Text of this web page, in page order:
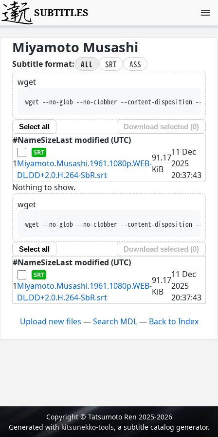
SUBTITLES
Miyamoto Musashi
Subtitle format: All SRT
ASS
wget
wget --no-glob --no-clobber --content-disposition --trust-
Select all Download selected (0)
#NameSizeLast modified (UTC)
1Miyamoto.Musashi.1961.1080p.WEB-
DL.DD+2.0.H.264-SbR.srt
91.17
KiB
11 Dec
2025
20:37:43
Nothing to show.
wget
wget --no-glob --no-clobber --content-disposition --trust-
Select all Download selected (0)
#NameSizeLast modified (UTC)
1Miyamoto.Musashi.1961.1080p.WEB-
DL.DD+2.0.H.264-SbR.srt
91.17
KiB
11 Dec
2025
20:37:43
Upload new files —Search MDL— Back to Index
Copyright © Tatsumoto Ren 2025-2026
Generated withkitsunekko-tools, a subtitle catalog generator.